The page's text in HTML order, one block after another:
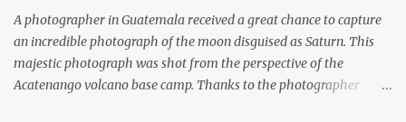
the f...
A photographer in Guatemala received a great chance to capture
an incredible photograph of the moon disguised as Saturn. This
majestic photograph was shot from the perspective of the
Acatenango volcano base camp. Thanks to the photographer